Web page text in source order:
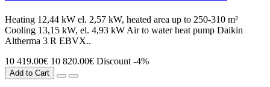
Heating 12,44 kW el. 2,57 kW, heated area up to 250-310 m²
Cooling 13,15 kW, el. 4,93 kW Air to water heat pump Daikin
Altherma 3 R EBVX..
10 419.00€ 10 820.00€ Discount -4%
Add to Cart